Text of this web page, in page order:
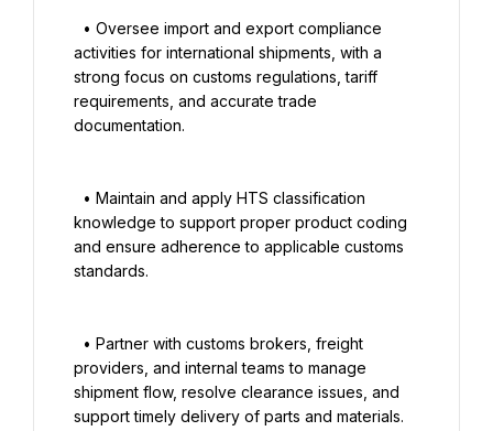
activities for international shipments, with a
strong focus on customs regulations, tariff
requirements, and accurate trade
documentation.
knowledge to support proper product coding
and ensure adherence to applicable customs
standards.
providers, and internal teams to manage
shipment flow, resolve clearance issues, and
support timely delivery of parts and materials.